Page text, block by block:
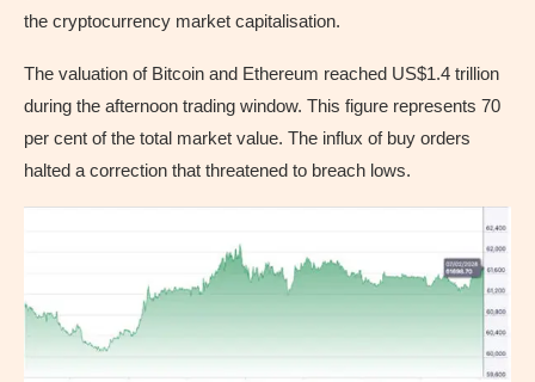
the cryptocurrency market capitalisation.
The valuation of Bitcoin and Ethereum reached US$1.4 trillion
during the afternoon trading window. This figure represents 70
per cent of the total market value. The influx of buy orders
halted a correction that threatened to breach lows.